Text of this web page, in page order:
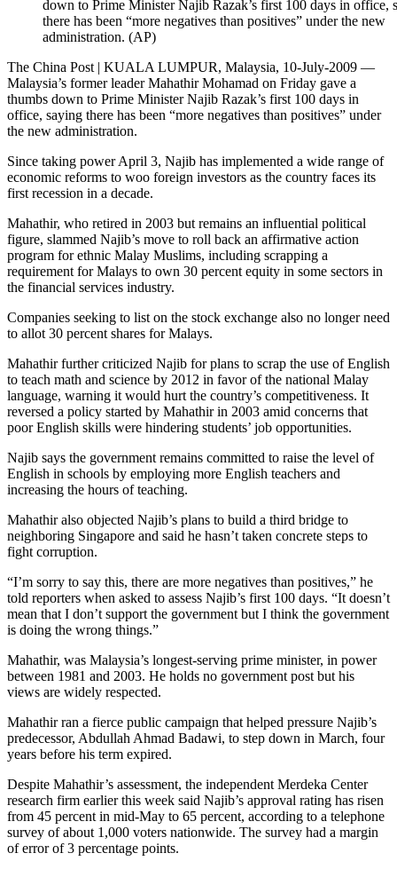
down to Prime Minister Najib Razak’s first 100 days in office,
there has been “more negatives than positives” under the new
administration. (AP)
The China Post | KUALA LUMPUR, Malaysia, 10-July-2009 —
Malaysia’s former leader Mahathir Mohamad on Friday gave a
thumbs down to Prime Minister Najib Razak’s first 100 days in
office, saying there has been “more negatives than positives” under
the new administration.
Since taking power April 3, Najib has implemented a wide range of
economic reforms to woo foreign investors as the country faces its
first recession in a decade.
Mahathir, who retired in 2003 but remains an influential political
figure, slammed Najib’s move to roll back an affirmative action
program for ethnic Malay Muslims, including scrapping a
requirement for Malays to own 30 percent equity in some sectors in
the financial services industry.
Companies seeking to list on the stock exchange also no longer need
to allot 30 percent shares for Malays.
Mahathir further criticized Najib for plans to scrap the use of English
to teach math and science by 2012 in favor of the national Malay
language, warning it would hurt the country’s competitiveness. It
reversed a policy started by Mahathir in 2003 amid concerns that
poor English skills were hindering students’ job opportunities.
Najib says the government remains committed to raise the level of
English in schools by employing more English teachers and
increasing the hours of teaching.
Mahathir also objected Najib’s plans to build a third bridge to
neighboring Singapore and said he hasn’t taken concrete steps to
fight corruption.
“I’m sorry to say this, there are more negatives than positives,” he
told reporters when asked to assess Najib’s first 100 days. “It doesn’t
mean that I don’t support the government but I think the government
is doing the wrong things.”
Mahathir, was Malaysia’s longest-serving prime minister, in power
between 1981 and 2003. He holds no government post but his
views are widely respected.
Mahathir ran a fierce public campaign that helped pressure Najib’s
predecessor, Abdullah Ahmad Badawi, to step down in March, four
years before his term expired.
Despite Mahathir’s assessment, the independent Merdeka Center
research firm earlier this week said Najib’s approval rating has risen
from 45 percent in mid-May to 65 percent, according to a telephone
survey of about 1,000 voters nationwide. The survey had a margin
of error of 3 percentage points.